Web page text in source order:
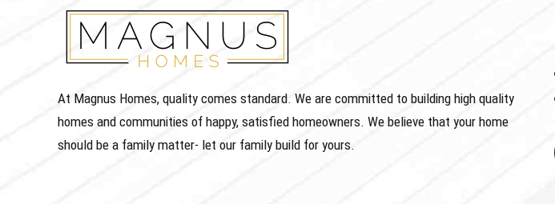
At Magnus Homes, quality comes standard. We are committed to building high quality
homes and communities of happy, satisfied homeowners. We believe that your home
should be a family matter- let our family build for yours.